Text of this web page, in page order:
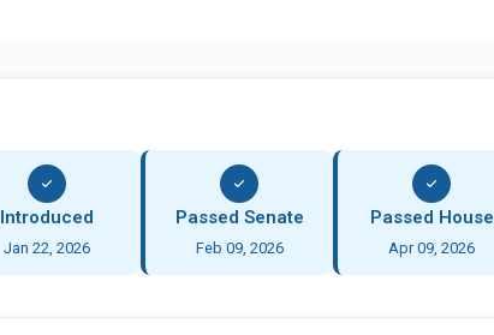
Introduced
Jan 22, 2026
Passed Senate
Feb 09, 2026
Passed House
Apr 09, 2026